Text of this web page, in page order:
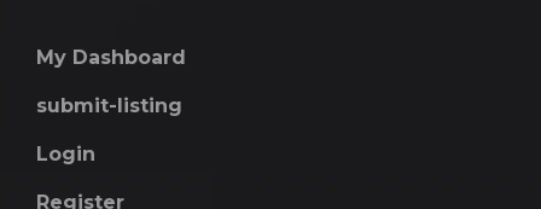
My Dashboard
submit-listing
Login
Register